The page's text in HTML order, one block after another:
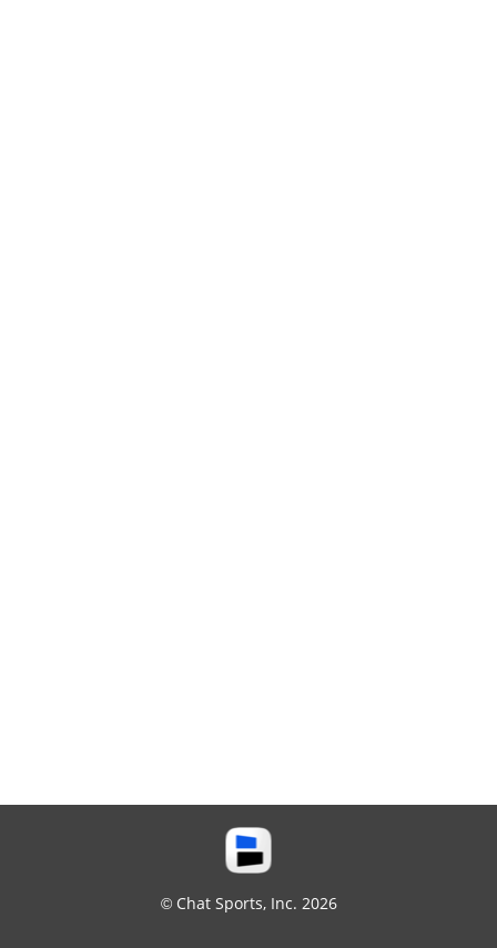
© Chat Sports, Inc. 2026